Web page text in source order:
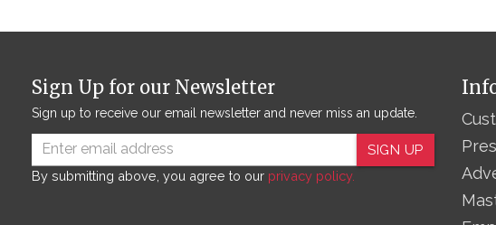
Sign Up for our Newsletter
Sign up to receive our email newsletter and never miss an update.
SIGN UP
By submitting above, you agree to our privacy policy.